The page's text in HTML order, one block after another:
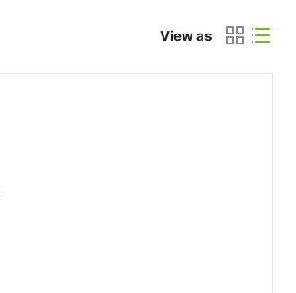
View as